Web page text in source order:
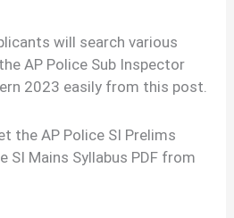
will search various
AP Police Sub Inspector
2023 easily from this post.
the AP Police SI Prelims
SI Mains Syllabus PDF from